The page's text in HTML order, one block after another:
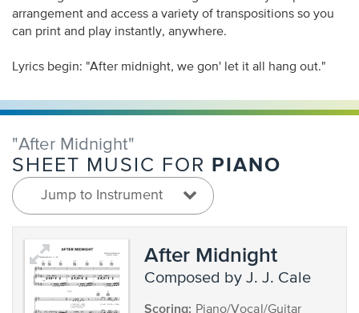
arrangement and access a variety of transpositions so you
can print and play instantly, anywhere.
Lyrics begin: "After midnight, we gon' let it all hang out."
"After Midnight"
SHEET MUSIC FOR PIANO
Jump to Instrument
After Midnight
composed by J. J. Cale
Scoring: Piano/Vocal/Guitar